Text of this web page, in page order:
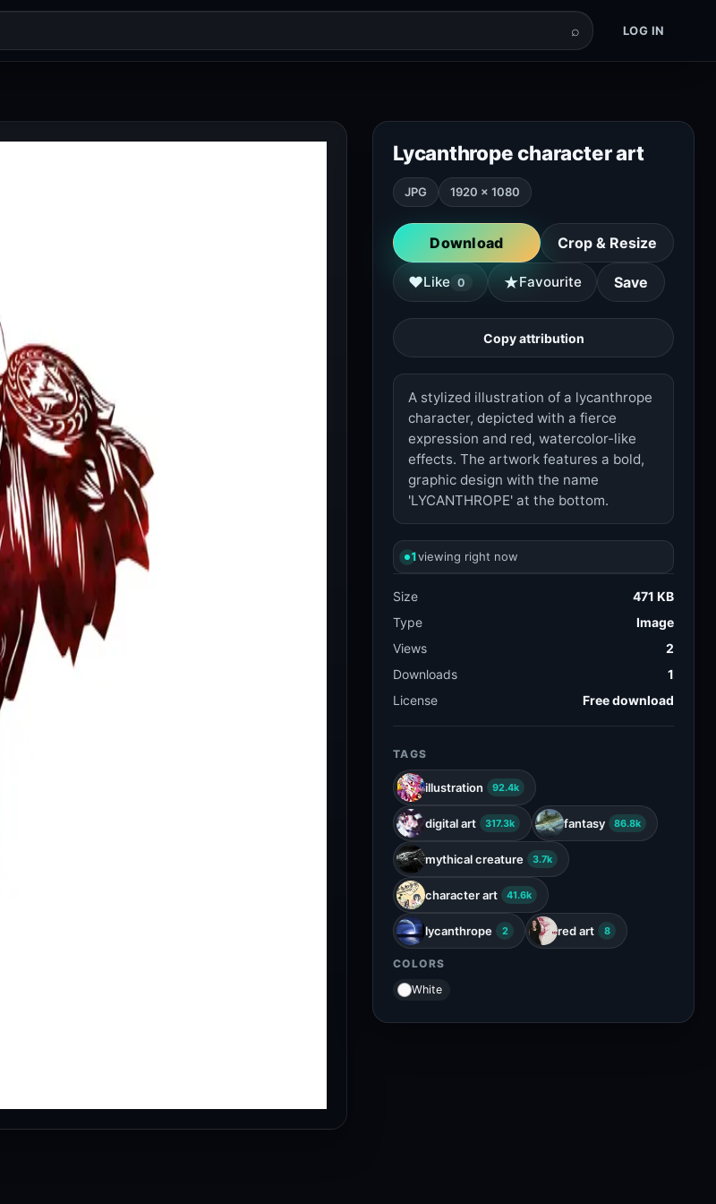
⌕ LOG IN
Lycanthrope character art
JPG 1920 × 1080
Download Crop & Resize
♥Like 0 ★Favourite Save
Copy attribution
A stylized illustration of a lycanthrope
character, depicted with a fierce
expression and red, watercolor-like
effects. The artwork features a bold,
graphic design with the name
'LYCANTHROPE' at the bottom.
1viewing right now
Size
471 KB
Type
Image
Views
2
Downloads
1
License
Free download
TAGS
illustration 92.4k
digital art 317.3k fantasy 86.8k
mythical creature 3.7k
character art 41.6k
lycanthrope 2 red art 8
COLORS
White